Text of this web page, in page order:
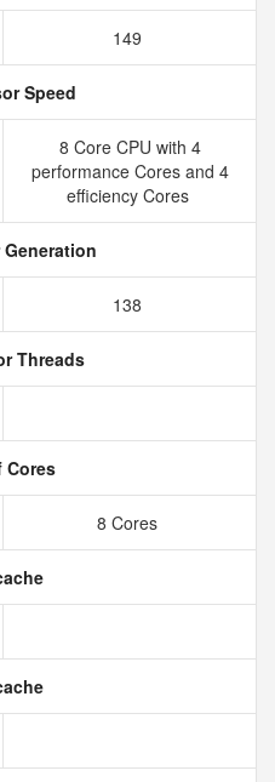
149
Speed
8 Core CPU with 4
performance Cores and 4
efficiency Cores
138
Threads
Cores
8 Cores